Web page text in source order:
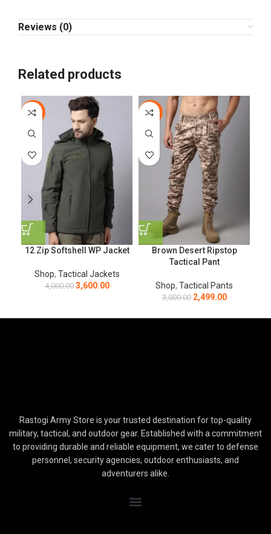
Reviews (0)
Related products
-10%
12 Zip Softshell WP Jacket
Shop, Tactical Jackets
4,000.00 3,600.00
-17%
Brown Desert Ripstop
Tactical Pant
Shop, Tactical Pants
3,000.00 2,499.00
Rastogi Army Store is your trusted destination for top-quality
military, tactical, and outdoor gear. Established with a commitment
to providing durable and reliable equipment, we cater to defense
personnel, security agencies, outdoor enthusiasts, and
adventurers alike.